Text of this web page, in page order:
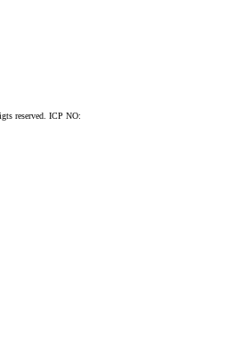
reserved. ICP NO: